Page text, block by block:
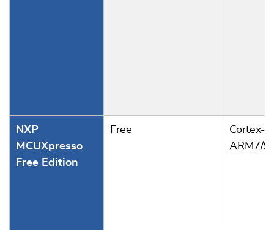
NXP
MCUXpresso
Free Edition
Free
Cortex-
ARM7/9